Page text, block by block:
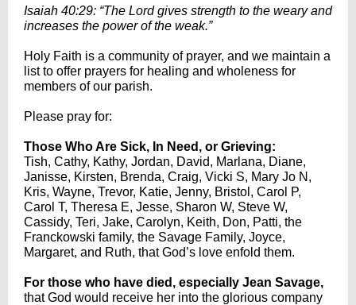
Isaiah 40:29: “The Lord gives strength to the weary and
increases the power of the weak.”
Holy Faith is a community of prayer, and we maintain a
list to offer prayers for healing and wholeness for
members of our parish.
Please pray for:
Those Who Are Sick, In Need, or Grieving:
Tish, Cathy, Kathy, Jordan, David, Marlana, Diane,
Janisse, Kirsten, Brenda, Craig, Vicki S, Mary Jo N,
Kris, Wayne, Trevor, Katie, Jenny, Bristol, Carol P,
Carol T, Theresa E, Jesse, Sharon W, Steve W,
Cassidy, Teri, Jake, Carolyn, Keith, Don, Patti, the
Franckowski family, the Savage Family, Joyce,
Margaret, and Ruth, that God’s love enfold them.
For those who have died, especially Jean Savage,
that God would receive her into the glorious company